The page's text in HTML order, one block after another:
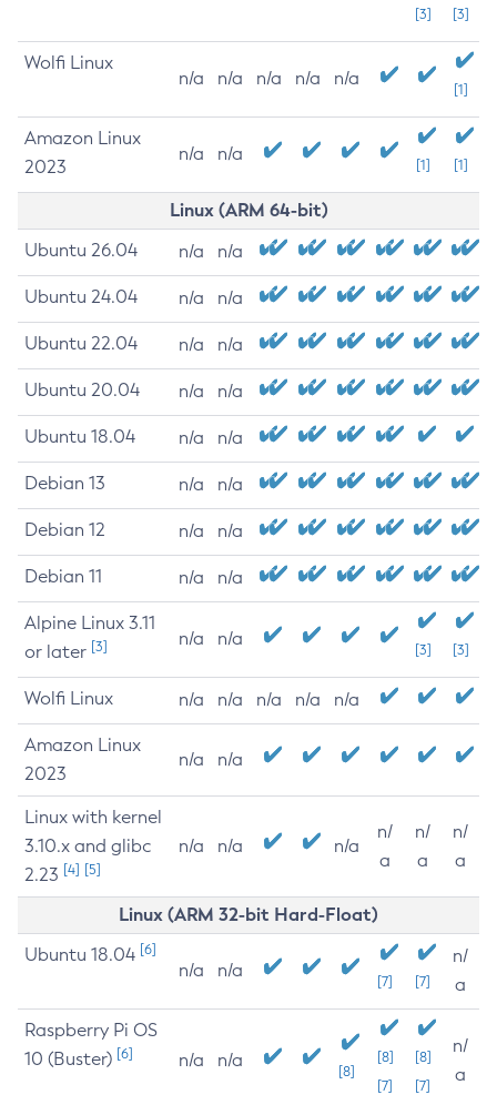
[3]
[3]
Wolfi Linux
n/a n/a n/a n/a n/a
[1]
Amazon Linux
2023
n/a n/a
[1] [1]
Linux (ARM 64-bit)
Ubuntu 26.04 n/a n/a
Ubuntu 24.04 n/a n/a
Ubuntu 22.04 n/a n/a
Ubuntu 20.04 n/a n/a
Ubuntu 18.04 n/a n/a
Debian 13 n/a n/a
Debian 12 n/a n/a
Debian 11 n/a n/a
Alpine Linux 3.11
or later [3] n/a n/a
[3] [3]
Wolfi Linux n/a n/a n/a n/a n/a
Amazon Linux
2023
n/a n/a
Linux with kernel
3.10.x and glibc
2.23 [4] [5]
n/a n/a n/a
n/
a
n/
a
n/
a
Linux (ARM 32-bit Hard-Float)
Ubuntu 18.04 [6]
n/a n/a
[7] [7]
n/
a
Raspberry Pi OS
10 (Buster) [6] n/a n/a
[8]
[8]
[7]
[8]
[7]
n/
a